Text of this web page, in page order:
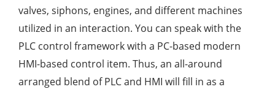
valves, siphons, engines, and different machines
utilized in an interaction. You can speak with the
PLC control framework with a PC-based modern
HMI-based control item. Thus, an all-around
arranged blend of PLC and HMI will fill in as a